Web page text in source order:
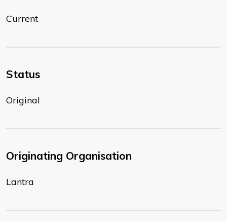
Current
Status
Original
Originating Organisation
Lantra